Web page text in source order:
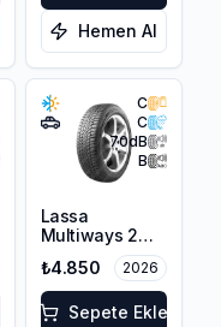
Hemen Al
C
C
70dB
B
Lassa
Multiways 2
215/65R16 102H
XL
₺4.850 2026
Sepete Ekle